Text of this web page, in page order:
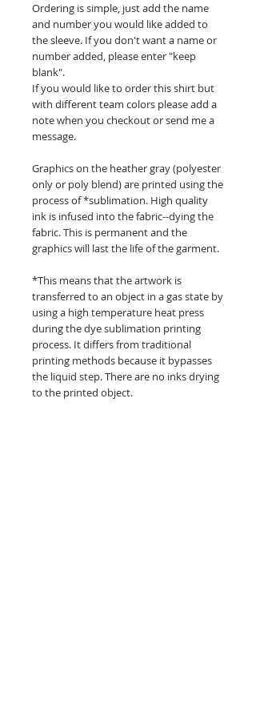
Ordering is simple, just add the name
and number you would like added to
the sleeve. If you don't want a name or
number added, please enter "keep
blank".
If you would like to order this shirt but
with different team colors please add a
note when you checkout or send me a
message.
Graphics on the heather gray (polyester
only or poly blend) are printed using the
process of *sublimation. High quality
ink is infused into the fabric--dying the
fabric. This is permanent and the
graphics will last the life of the garment.
*This means that the artwork is
transferred to an object in a gas state by
using a high temperature heat press
during the dye sublimation printing
process. It differs from traditional
printing methods because it bypasses
the liquid step. There are no inks drying
to the printed object.